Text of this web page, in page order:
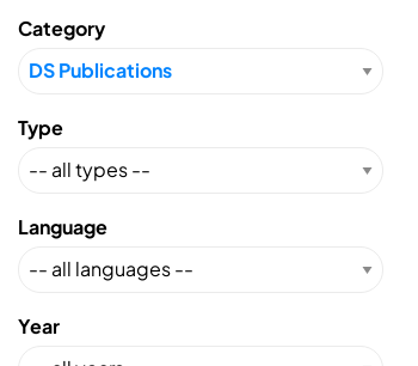
Category
Type
Language
Year